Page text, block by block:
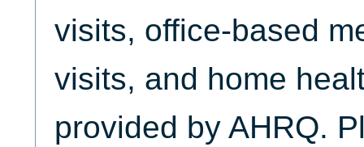
visits, office-based
visits, and home
provided by AHRQ.